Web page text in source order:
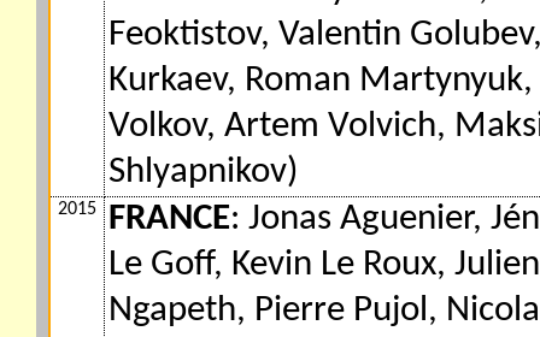
Feoktistov, Valentin
Kurkaev, Roman
Volkov, Artem Volvich,
Shlyapnikov)
2015 FRANCE: Jonas Aguenier,
Le Goff, Kevin Le Roux,
Ngapeth, Pierre Pujol,